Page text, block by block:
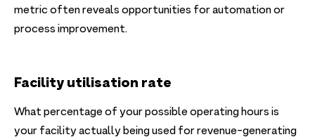
metric often reveals opportunities for automation or
process improvement.
Facility utilisation rate
What percentage of your possible operating hours is
your facility actually being used for revenue-generating